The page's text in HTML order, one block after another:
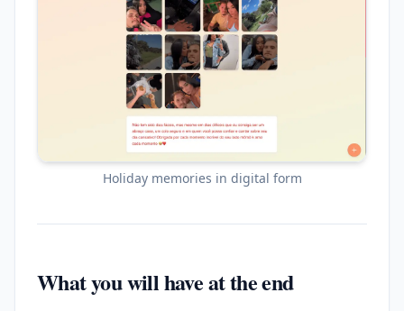
Holiday memories in digital form
What you will have at the end